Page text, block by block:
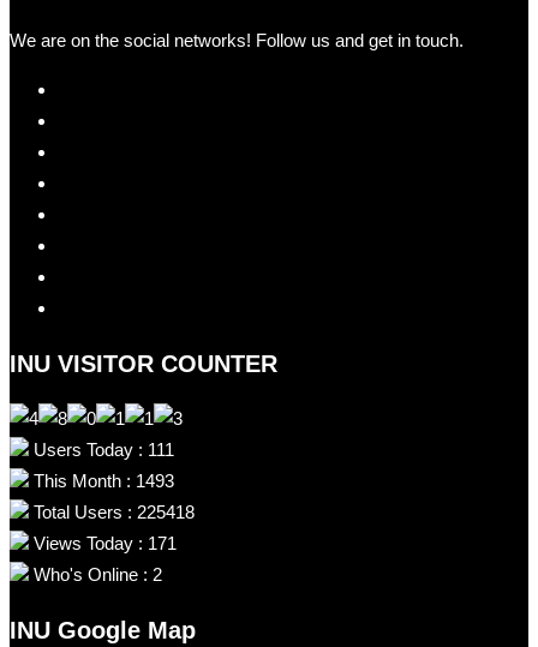
We are on the social networks! Follow us and get in touch.
INU VISITOR COUNTER
Users Today : 111
This Month : 1493
Total Users : 225418
Views Today : 171
Who's Online : 2
INU Google Map